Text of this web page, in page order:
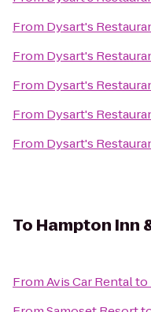
From Dysart's
From Dysart's
From Dysart's
From Dysart's
From Dysart's
To Hampton Inn
FromAvis Car Rentalto